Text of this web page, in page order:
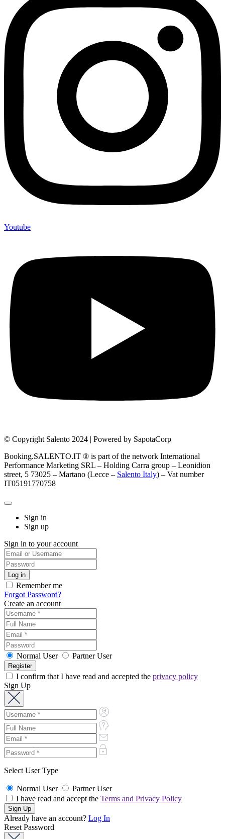
Youtube
© Copyright Salento 2024 | Powered by SapotaCorp
Booking.SALENTO.IT ® is part of the network International
Performance Marketing SRL – Holding Carra group – Leonidion
street, 5 73025 – Martano (Lecce – Salento Italy) – Vat number
IT05191770758
Sign in
Sign up
Sign in to your account
Remember me
Forgot Password?
Create an account
Normal User Partner User
I confirm that I have read and accepted the privacy policy
Sign Up
Select User Type
Normal User
Partner User
I have read and accept the Terms and Privacy Policy
Already have an account? Log In
Reset Password